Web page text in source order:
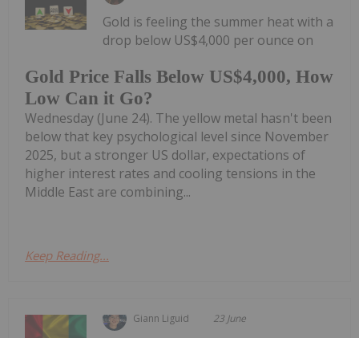
Gold Price Falls Below US$4,000, How
Low Can it Go?
Gold is feeling the summer heat with a
drop below US$4,000 per ounce on
Wednesday (June 24). The yellow metal hasn't been
below that key psychological level since November
2025, but a stronger US dollar, expectations of
higher interest rates and cooling tensions in the
Middle East are combining...
Keep Reading...
Giann Liguid 23 June